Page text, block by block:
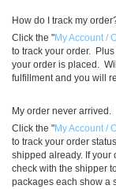
How do I track my
Click the "My Account /
to track your order.
your order is placed.
fulfillment and you will
My order never arrived.
Click the "My Account /
to track your order
shipped already. If your
check with the shipper
packages each show a